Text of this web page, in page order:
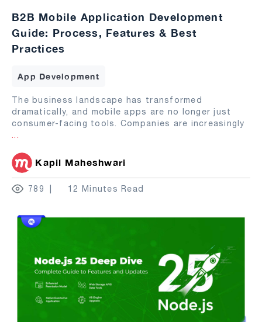
B2B Mobile Application Development
Guide: Process, Features & Best
Practices
App Development
The business landscape has transformed
dramatically, and mobile apps are no longer just
consumer-facing tools. Companies are increasingly
...
Kapil Maheshwari
789 12 Minutes Read